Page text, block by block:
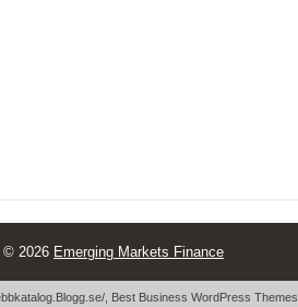
© 2026 Emerging Markets Finance
Best Business WordPress Themes